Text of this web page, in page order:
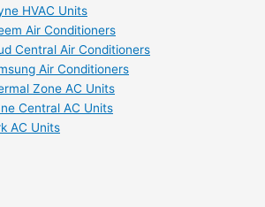
HVAC Units
Air Conditioners
Central Air Conditioners
Air Conditioners
Zone AC Units
Central AC Units
AC Units